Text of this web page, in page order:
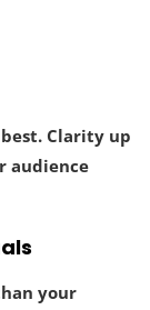
Clarity up
audience
your